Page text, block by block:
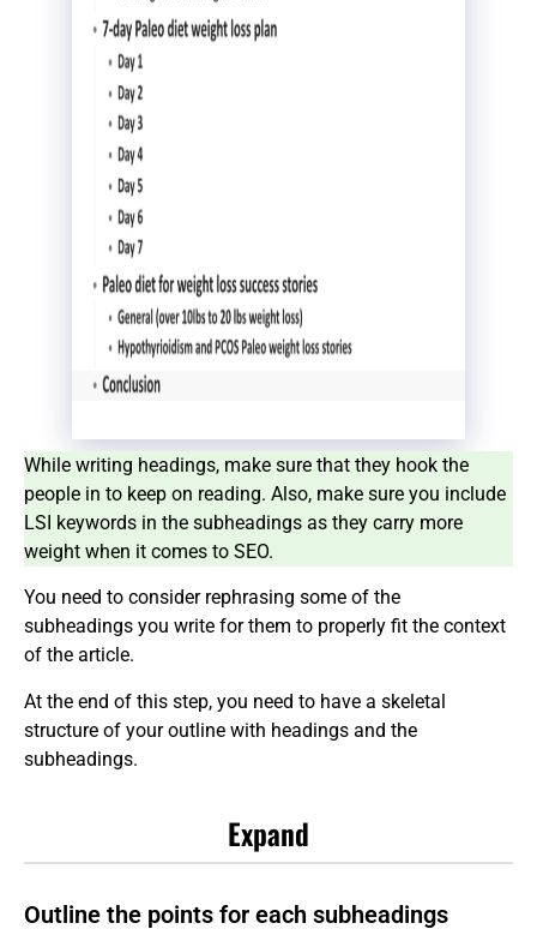
While writing headings, make sure that they hook the
people in to keep on reading. Also, make sure you include
LSI keywords in the subheadings as they carry more
weight when it comes to SEO.
You need to consider rephrasing some of the
subheadings you write for them to properly fit the context
of the article.
At the end of this step, you need to have a skeletal
structure of your outline with headings and the
subheadings.
Expand
Outline the points for each subheadings